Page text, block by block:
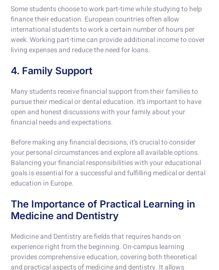
Some students choose to work part-time while studying to help
finance their education. European countries often allow
international students to work a certain number of hours per
week. Working part-time can provide additional income to cover
living expenses and reduce the need for loans.
4. Family Support
Many students receive financial support from their families to
pursue their medical or dental education. It’s important to have
open and honest discussions with your family about your
financial needs and expectations.
Before making any financial decisions, it’s crucial to consider
your personal circumstances and explore all available options.
Balancing your financial responsibilities with your educational
goals is essential for a successful and fulfilling medical or dental
education in Europe.
The Importance of Practical Learning in
Medicine and Dentistry
Medicine and Dentistry are fields that requires hands-on
experience right from the beginning. On-campus learning
provides comprehensive education, covering both theoretical
and practical aspects of medicine and dentistry. It allows